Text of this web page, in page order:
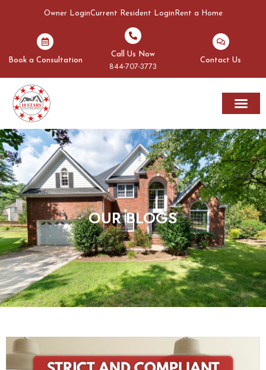
Owner LoginCurrent Resident Login Rent a Home
Book a Consultation
Call Us Now
844-707-3773
Contact Us
OUR BLOGS